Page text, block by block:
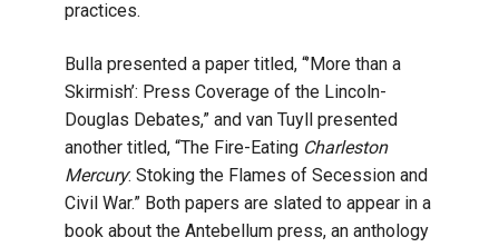
practices.
Bulla presented a paper titled, “’More than a
Skirmish’: Press Coverage of the Lincoln-
Douglas Debates,” and van Tuyll presented
another titled, “The Fire-Eating Charleston
Mercury: Stoking the Flames of Secession and
Civil War.” Both papers are slated to appear in a
book about the Antebellum press, an anthology